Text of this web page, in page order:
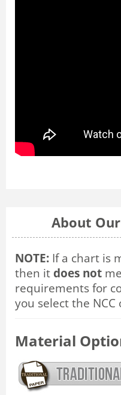
About
NOTE: If a chart is
then it does not
requirements for
you select the NCC
Material